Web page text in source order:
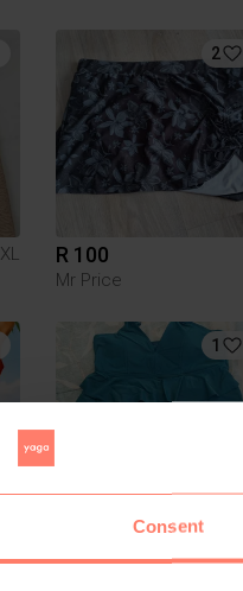
Consent
XL
2
R 100
Mr Price
1